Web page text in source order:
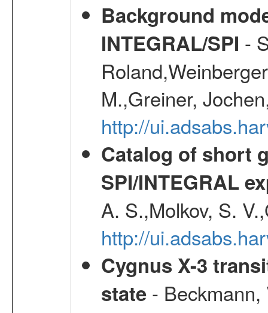
Background
INTEGRAL/SPI -
M.,Greiner,
http://
Catalog of short
SPI/INTEGRAL
A. S.,Molkov, S.
http://
Cygnus X-3
state- Beckmann,